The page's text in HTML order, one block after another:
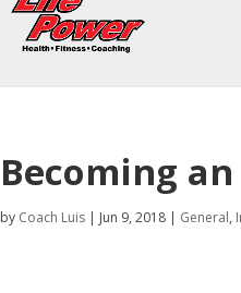
Becoming
by Coach Luis | Jun 9, 2018 | General,